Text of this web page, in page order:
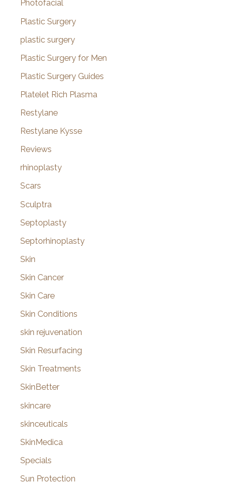
Photofacial
Plastic Surgery
plastic surgery
Plastic Surgery for Men
Plastic Surgery Guides
Platelet Rich Plasma
Restylane
Restylane Kysse
Reviews
rhinoplasty
Scars
Sculptra
Septoplasty
Septorhinoplasty
Skin
Skin Cancer
Skin Care
Skin Conditions
skin rejuvenation
Skin Resurfacing
Skin Treatments
SkinBetter
skincare
skinceuticals
SkinMedica
Specials
Sun Protection